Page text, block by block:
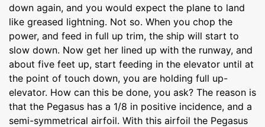
down again, and you would expect the plane to land
like greased lightning. Not so. When you chop the
power, and feed in full up trim, the ship will start to
slow down. Now get her lined up with the runway, and
about five feet up, start feeding in the elevator until at
the point of touch down, you are holding full up-
elevator. How can this be done, you ask? The reason is
that the Pegasus has a 1/8 in positive incidence, and a
semi-symmetrical airfoil. With this airfoil the Pegasus